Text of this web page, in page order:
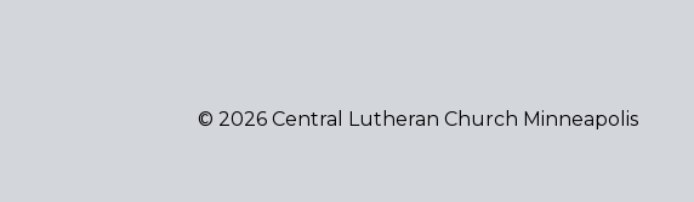
© 2026 Central Lutheran Church Minneapolis